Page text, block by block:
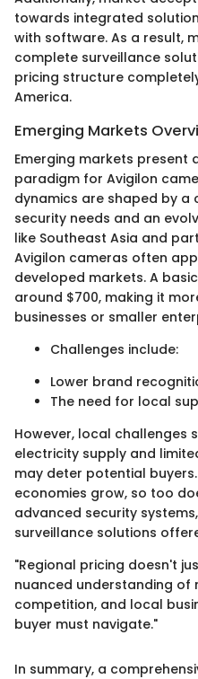
towards integrated
with software. As a result,
complete surveillance
pricing structure
America.
Emerging Markets
Emerging markets present
paradigm for Avigilon
dynamics are shaped by a
security needs and an
like Southeast Asia and
Avigilon cameras often
developed markets. A
around $700, making it
businesses or smaller
Challenges include:
Lower brand
The need for local
However, local challenges
electricity supply and
may deter potential
economies grow, so too
advanced security
surveillance solutions
"Regional pricing doesn't
nuanced understanding of
competition, and local
buyer must navigate."
In summary, a